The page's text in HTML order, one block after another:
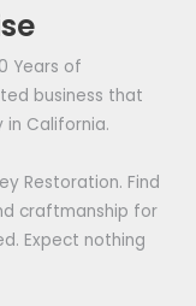
Years of
business that
in California.
Restoration. Find
craftmanship for
Expect nothing